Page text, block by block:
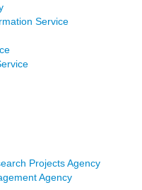
Service
Projects Agency
Agency